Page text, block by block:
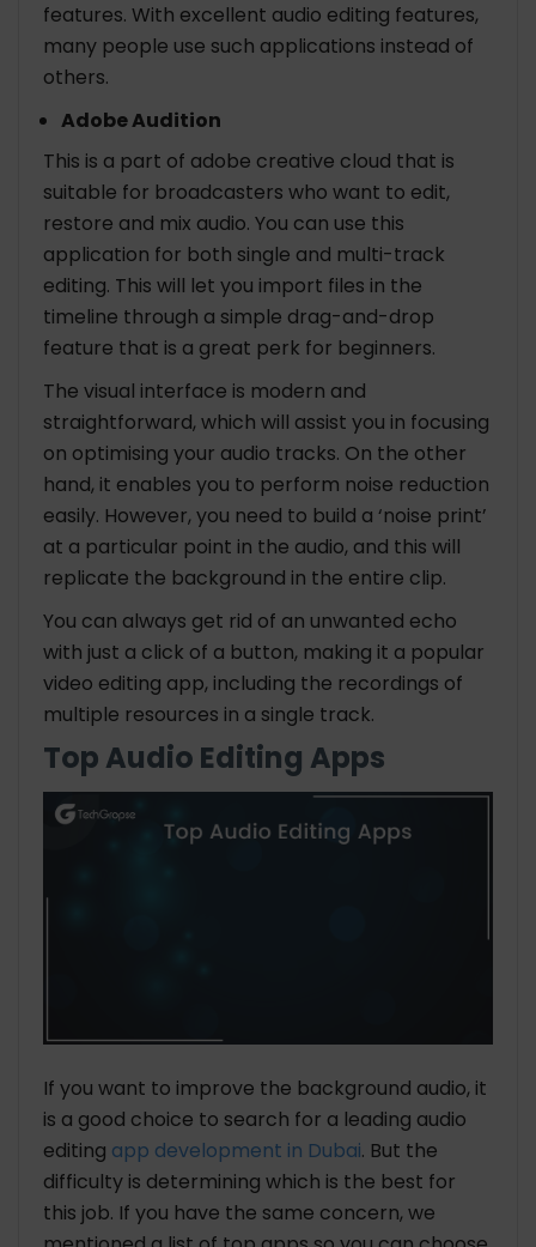
features. With excellent audio editing features,
many people use such applications instead of
others.
Adobe Audition
This is a part of adobe creative cloud that is
suitable for broadcasters who want to edit,
restore and mix audio. You can use this
application for both single and multi-track
editing. This will let you import files in the
timeline through a simple drag-and-drop
feature that is a great perk for beginners.
The visual interface is modern and
straightforward, which will assist you in focusing
on optimising your audio tracks. On the other
hand, it enables you to perform noise reduction
easily. However, you need to build a ‘noise print’
at a particular point in the audio, and this will
replicate the background in the entire clip.
You can always get rid of an unwanted echo
with just a click of a button, making it a popular
video editing app, including the recordings of
multiple resources in a single track.
Top Audio Editing Apps
If you want to improve the background audio, it
is a good choice to search for a leading audio
editing app development in Dubai. But the
difficulty is determining which is the best for
this job. If you have the same concern, we